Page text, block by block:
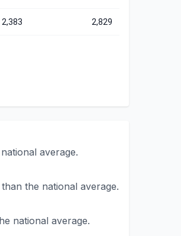
2,383 2,829
average.
the national average.
national average.